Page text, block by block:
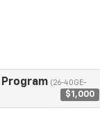
Program (26-40GE-
$1,000